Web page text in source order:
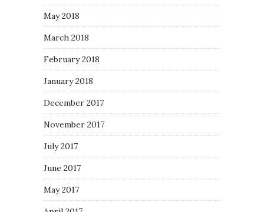
May 2018
March 2018
February 2018
January 2018
December 2017
November 2017
July 2017
June 2017
May 2017